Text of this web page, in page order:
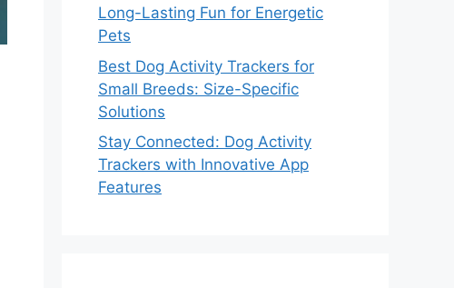
Long-Lasting Fun for Energetic
Pets
Best Dog Activity Trackers for
Small Breeds: Size-Specific
Solutions
Stay Connected: Dog Activity
Trackers with Innovative App
Features